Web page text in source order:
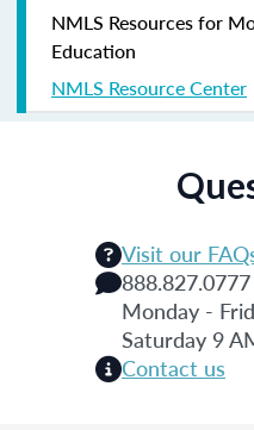
NMLS Resources for
Education
NMLS Resource Center
Visit our
888.827.0777
Monday -
Saturday 9
Contact us